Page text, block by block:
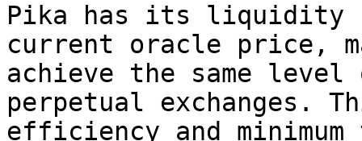
Pika has its liquidity
current oracle price,
achieve the same
perpetual exchanges.
efficiency and